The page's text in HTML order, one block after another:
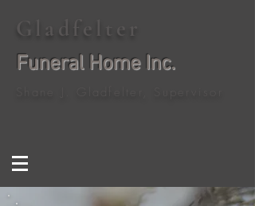
Gladfelter
Funeral Home Inc.